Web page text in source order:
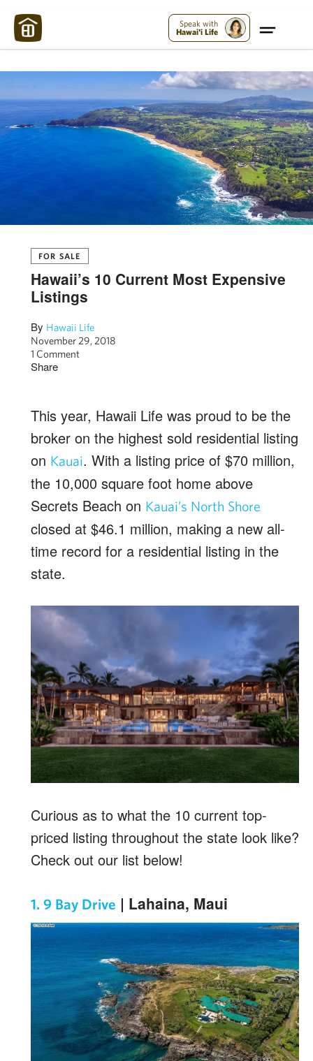
Speak with
Hawai'i Life
FOR SALE
Hawaii’s 10 Current Most Expensive
Listings
By Hawaii Life
November 29, 2018
1 Comment
Share
This year, Hawaii Life was proud to be the
broker on the highest sold residential listing
on Kauai. With a listing price of $70 million,
the 10,000 square foot home above
Secrets Beach on Kauai’s North Shore
closed at $46.1 million, making a new all-
time record for a residential listing in the
state.
Curious as to what the 10 current top-
priced listing throughout the state look like?
Check out our list below!
1. 9 Bay Drive | Lahaina, Maui
Maui Strong: Please Help Maui – Donate Now!